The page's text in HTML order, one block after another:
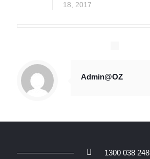
18, 2017
Admin@OZ
1300 038 248